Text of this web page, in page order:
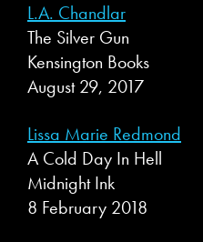
L.A. Chandlar
The Silver Gun
Kensington Books
August 29, 2017
Lissa Marie Redmond
A Cold Day In Hell
Midnight Ink
8 February 2018